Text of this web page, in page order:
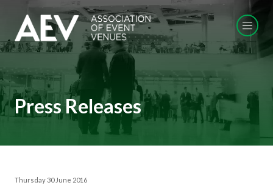
Press Releases
Thursday 30 June 2016